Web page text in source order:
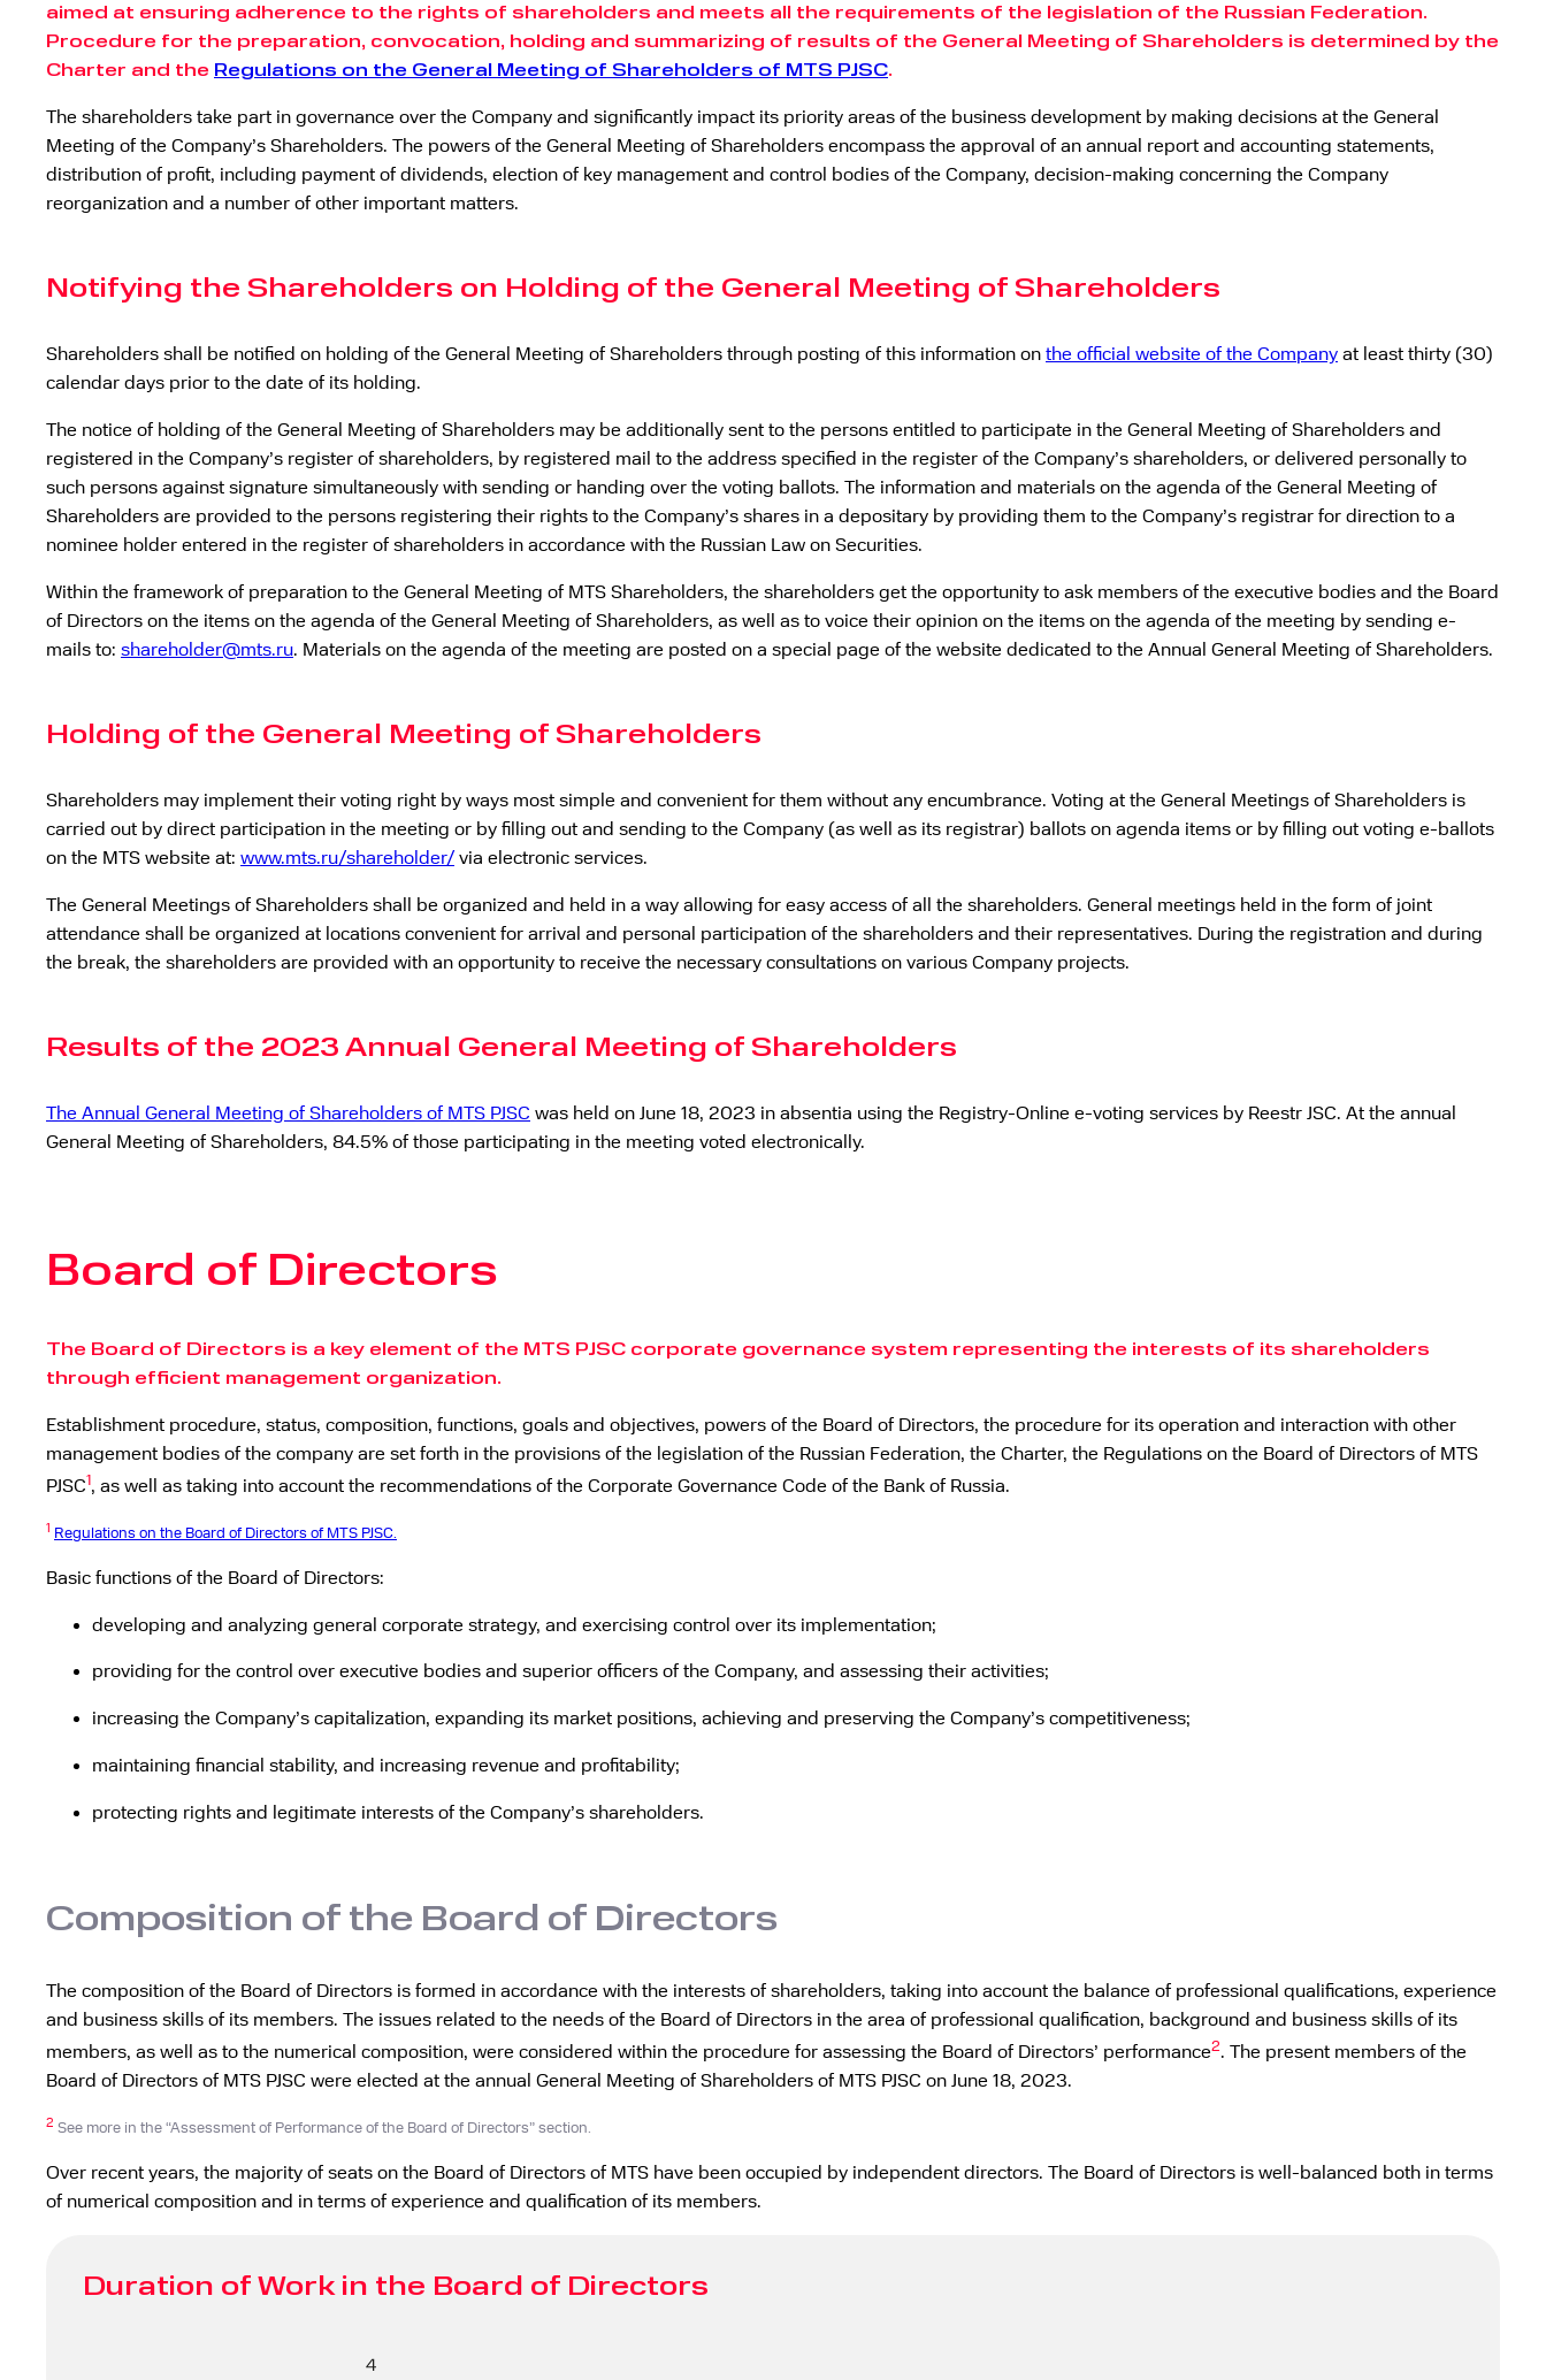
aimed at ensuring adherence to the rights of shareholders and meets all the requirements of the legislation of the Russian Federation.
Procedure for the preparation, convocation, holding and summarizing of results of the General Meeting of Shareholders is determined by the
Charter and the Regulations on the General Meeting of Shareholders of MTS PJSC.
The shareholders take part in governance over the Company and significantly impact its priority areas of the business development by making decisions at the General
Meeting of the Company’s Shareholders. The powers of the General Meeting of Shareholders encompass the approval of an annual report and accounting statements,
distribution of profit, including payment of dividends, election of key management and control bodies of the Company, decision-making concerning the Company
reorganization and a number of other important matters.
Notifying the Shareholders on Holding of the General Meeting of Shareholders
Shareholders shall be notified on holding of the General Meeting of Shareholders through posting of this information on the official website of the Company at least thirty (30)
calendar days prior to the date of its holding.
The notice of holding of the General Meeting of Shareholders may be additionally sent to the persons entitled to participate in the General Meeting of Shareholders and
registered in the Company’s register of shareholders, by registered mail to the address specified in the register of the Company’s shareholders, or delivered personally to
such persons against signature simultaneously with sending or handing over the voting ballots. The information and materials on the agenda of the General Meeting of
Shareholders are provided to the persons registering their rights to the Company’s shares in a depositary by providing them to the Company’s registrar for direction to a
nominee holder entered in the register of shareholders in accordance with the Russian Law on Securities.
Within the framework of preparation to the General Meeting of MTS Shareholders, the shareholders get the opportunity to ask members of the executive bodies and the Board
of Directors on the items on the agenda of the General Meeting of Shareholders, as well as to voice their opinion on the items on the agenda of the meeting by sending e-
mails to: shareholder@mts.ru. Materials on the agenda of the meeting are posted on a special page of the website dedicated to the Annual General Meeting of Shareholders.
Holding of the General Meeting of Shareholders
Shareholders may implement their voting right by ways most simple and convenient for them without any encumbrance. Voting at the General Meetings of Shareholders is
carried out by direct participation in the meeting or by filling out and sending to the Company (as well as its registrar) ballots on agenda items or by filling out voting e-ballots
on the MTS website at: www.mts.ru/shareholder/via electronic services.
The General Meetings of Shareholders shall be organized and held in a way allowing for easy access of all the shareholders. General meetings held in the form of joint
attendance shall be organized at locations convenient for arrival and personal participation of the shareholders and their representatives. During the registration and during
the break, the shareholders are provided with an opportunity to receive the necessary consultations on various Company projects.
Results of the 2023 Annual General Meeting of Shareholders
The Annual General Meeting of Shareholders of MTS PJSC was held on June 18, 2023 in absentia using the Registry-Online e-voting services by Reestr JSC. At the annual
General Meeting of Shareholders, 84.5% of those participating in the meeting voted electronically.
Board of Directors
The Board of Directors is a key element of the MTS PJSC corporate governance system representing the interests of its shareholders
through efficient management organization.
Establishment procedure, status, composition, functions, goals and objectives, powers of the Board of Directors, the procedure for its operation and interaction with other
management bodies of the company are set forth in the provisions of the legislation of the Russian Federation, the Charter, the Regulations on the Board of Directors of MTS
PJSC1, as well as taking into account the recommendations of the Corporate Governance Code of the Bank of Russia.
1 Regulations on the Board of Directors of MTS PJSC.
Basic functions of the Board of Directors:
developing and analyzing general corporate strategy, and exercising control over its implementation;
providing for the control over executive bodies and superior officers of the Company, and assessing their activities;
increasing the Company’s capitalization, expanding its market positions, achieving and preserving the Company’s competitiveness;
maintaining financial stability, and increasing revenue and profitability;
protecting rights and legitimate interests of the Company’s shareholders.
Composition of the Board of Directors
The composition of the Board of Directors is formed in accordance with the interests of shareholders, taking into account the balance of professional qualifications, experience
and business skills of its members. The issues related to the needs of the Board of Directors in the area of professional qualification, background and business skills of its
members, as well as to the numerical composition, were considered within the procedure for assessing the Board of Directors’ performance2. The present members of the
Board of Directors of MTS PJSC were elected at the annual General Meeting of Shareholders of MTS PJSC on June 18, 2023.
2 See more in the “Assessment of Performance of the Board of Directors” section.
Over recent years, the majority of seats on the Board of Directors of MTS have been occupied by independent directors. The Board of Directors is well-balanced both in terms
of numerical composition and in terms of experience and qualification of its members.
Duration of Work in the Board of Directors